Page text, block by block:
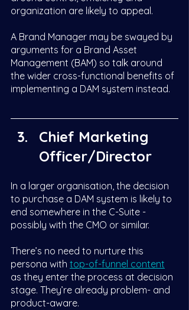
organization are likely to appeal.
A Brand Manager may be swayed by
arguments for a Brand Asset
Management (BAM) so talk around
the wider cross-functional benefits of
implementing a DAM system instead.
Chief Marketing
Officer/Director
In a larger organisation, the decision
to purchase a DAM system is likely to
end somewhere in the C-Suite -
possibly with the CMO or similar.
There’s no need to nurture this
persona with top-of-funnel content
as they enter the process at decision
stage. They’re already problem- and
product-aware.